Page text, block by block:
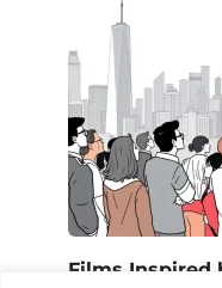
Films Inspired